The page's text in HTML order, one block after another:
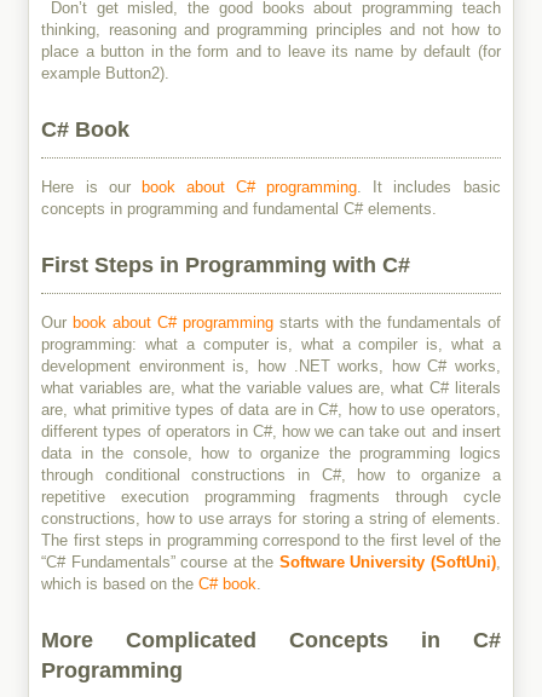
Don’t get misled, the good books about programming teach
thinking, reasoning and programming principles and not how to
place a button in the form and to leave its name by default (for
example Button2).
C# Book
Here is our book about C# programming . It includes basic
concepts in programming and fundamental C# elements.
First Steps in Programming with C#
Ourbook about C# programming starts with the fundamentals of
programming: what a computer is, what a compiler is, what a
development environment is, how .NET works, how C# works,
what variables are, what the variable values are, what C# literals
are, what primitive types of data are in C#, how to use operators,
different types of operators in C#, how we can take out and insert
data in the console, how to organize the programming logics
through conditional constructions in C#, how to organize a
repetitive execution programming fragments through cycle
constructions, how to use arrays for storing a string of elements.
The first steps in programming correspond to the first level of the
“C# Fundamentals” course at the Software University (SoftUni),
which is based on theC# book
More Complicated Concepts in C#
Programming